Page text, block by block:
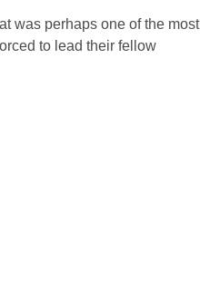
was perhaps one of the most
to lead their fellow